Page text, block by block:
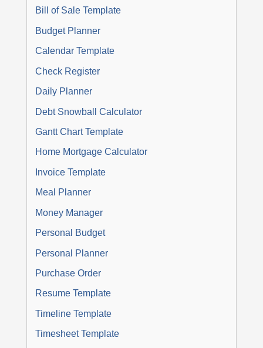
Bill of Sale Template
Budget Planner
Calendar Template
Check Register
Daily Planner
Debt Snowball Calculator
Gantt Chart Template
Home Mortgage Calculator
Invoice Template
Meal Planner
Money Manager
Personal Budget
Personal Planner
Purchase Order
Resume Template
Timeline Template
Timesheet Template